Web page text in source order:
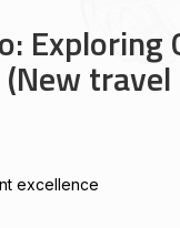
Exploring
excellence